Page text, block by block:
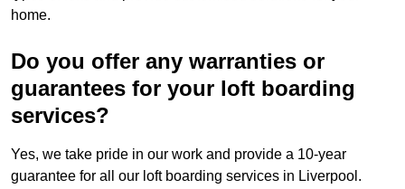
home.
Do you offer any warranties or
guarantees for your loft boarding
services?
Yes, we take pride in our work and provide a 10-year
guarantee for all our loft boarding services in Liverpool.